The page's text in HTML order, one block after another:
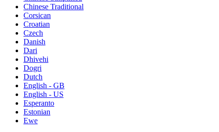
Chinese Traditional
Corsican
Croatian
Czech
Danish
Dari
Dhivehi
Dogri
Dutch
English - GB
English - US
Esperanto
Estonian
Ewe